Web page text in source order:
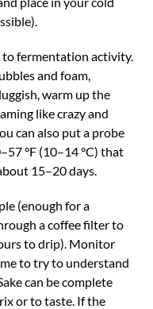
fermentation activity.
and foam,
warm up the
like crazy and
can also put a probe
°F (10–14 °C) that
15–20 days.
(enough for a
a coffee filter to
to drip). Monitor
to try to understand
can be complete
or to taste. If the